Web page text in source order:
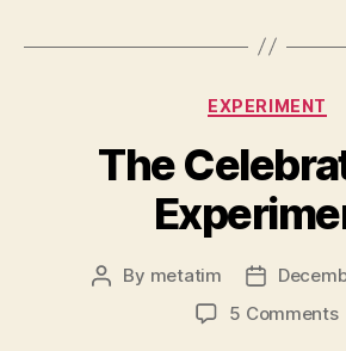
EXPERIMENT
The
Post
By metatim
Post
date
5 Commentson